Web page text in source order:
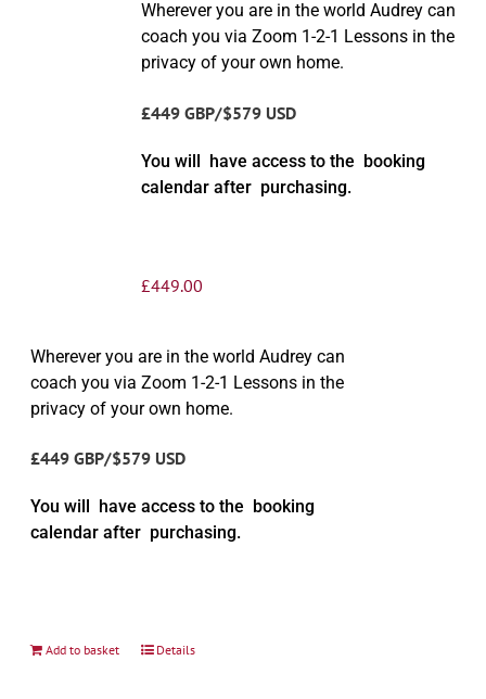
Wherever you are in the world Audrey can
coach you via Zoom 1-2-1 Lessons in the
privacy of your own home.
£449 GBP/$579 USD
You will have access to the booking
calendar after purchasing.
£449.00
Wherever you are in the world Audrey can
coach you via Zoom 1-2-1 Lessons in the
privacy of your own home.
£449 GBP/$579 USD
You will have access to the booking
calendar after purchasing.
Add to basket Details